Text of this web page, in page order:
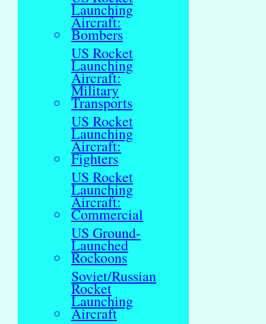
Launching
Aircraft:
Bombers
US Rocket
Launching
Aircraft:
Military
Transports
US Rocket
Launching
Aircraft:
Fighters
US Rocket
Launching
Aircraft:
Commercial
US Ground-
Launched
Rockoons
Soviet/Russian
Rocket
Launching
Aircraft